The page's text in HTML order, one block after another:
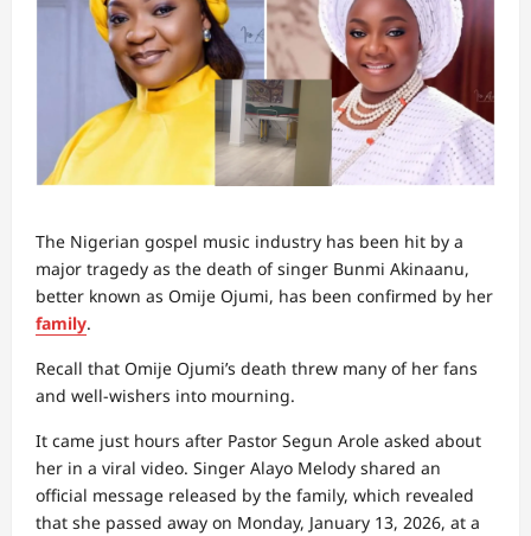
The Nigerian gospel music industry has been hit by a
major tragedy as the death of singer Bunmi Akinaanu,
better known as Omije Ojumi, has been confirmed by her
family.
Recall that Omije Ojumi’s death threw many of her fans
and well-wishers into mourning.
It came just hours after Pastor Segun Arole asked about
her in a viral video. Singer Alayo Melody shared an
official message released by the family, which revealed
that she passed away on Monday, January 13, 2026, at a